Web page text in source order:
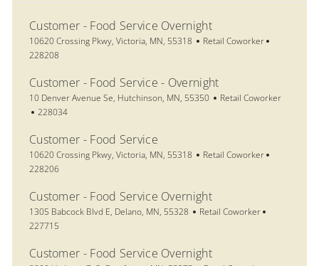
Customer - Food Service Overnight
Location
10620 Crossing Pkwy, Victoria, MN, 55318 Category
Retail Coworker
228208
Customer - Food Service - Overnight
Location
10 Denver Avenue Se, Hutchinson, MN, 55350 Category
Retail Coworker
Job Id
228034
Customer - Food Service
Location
10620 Crossing Pkwy, Victoria, MN, 55318 Category
Retail Coworker
228206
Customer - Food Service Overnight
Location
1305 Babcock Blvd E, Delano, MN, 55328 Category
Retail Coworker
227715
Customer - Food Service Overnight